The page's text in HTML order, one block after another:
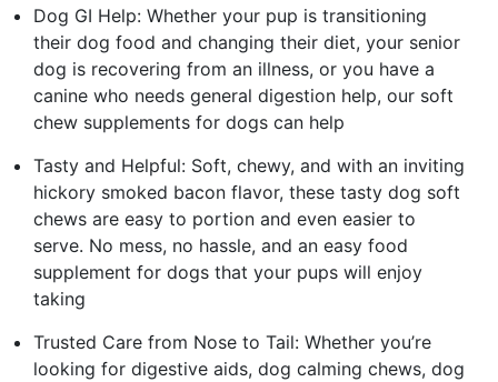
Dog GI Help: Whether your pup is transitioning
their dog food and changing their diet, your senior
dog is recovering from an illness, or you have a
canine who needs general digestion help, our soft
chew supplements for dogs can help
Tasty and Helpful: Soft, chewy, and with an inviting
hickory smoked bacon flavor, these tasty dog soft
chews are easy to portion and even easier to
serve. No mess, no hassle, and an easy food
supplement for dogs that your pups will enjoy
taking
Trusted Care from Nose to Tail: Whether you’re
looking for digestive aids, dog calming chews, dog